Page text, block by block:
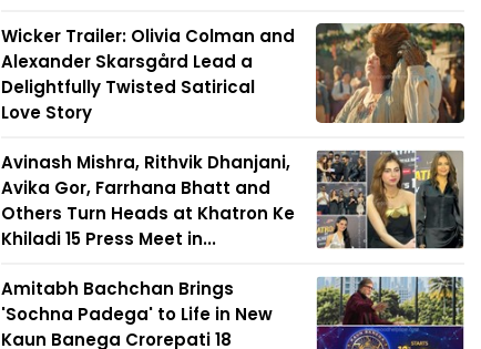
Wicker Trailer: Olivia Colman and
Alexander Skarsgård Lead a
Delightfully Twisted Satirical
Love Story
Avinash Mishra, Rithvik Dhanjani,
Avika Gor, Farrhana Bhatt and
Others Turn Heads at Khatron Ke
Khiladi 15 Press Meet in...
Amitabh Bachchan Brings
'Sochna Padega' to Life in New
Kaun Banega Crorepati 18